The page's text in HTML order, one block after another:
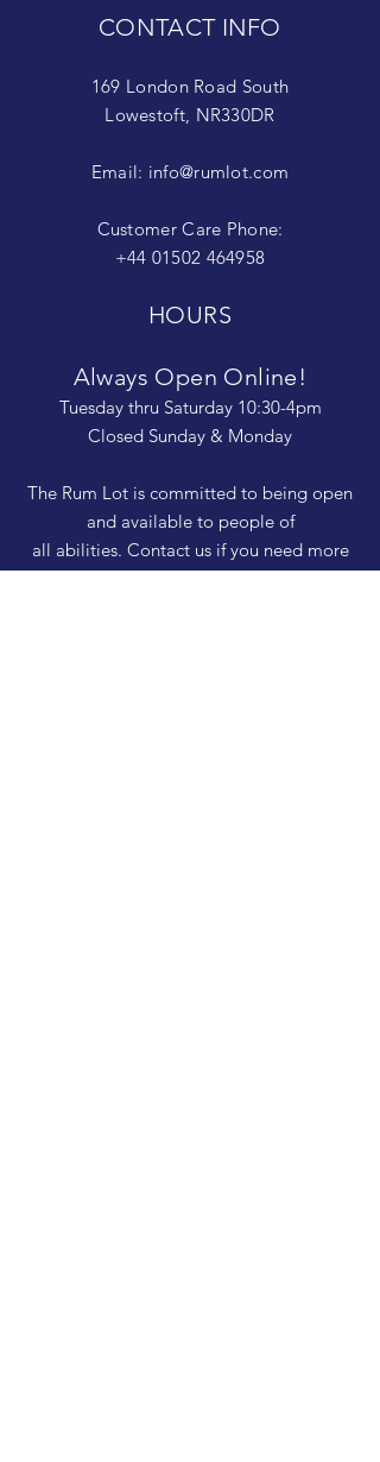
CONTACT INFO
169 London Road South
Lowestoft, NR330DR
Email: info@rumlot.com
Customer Care Phone:
+44 01502 464958
HOURS
Always Open Online!
Tuesday thru Saturday 10:30-4pm
Closed Sunday & Monday
The Rum Lot is committed to being open
and available to people of
all abilities. Contact us if you need more
information, have questions about access,